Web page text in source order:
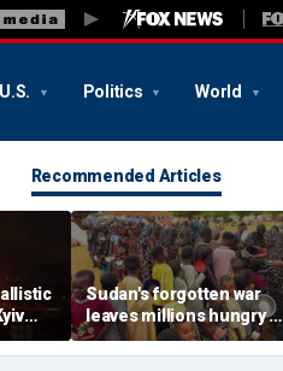
U.S. Politics World
Recommended Articles
Sudan's forgotten war
leaves millions hungry as
global attention remains
elsewhere